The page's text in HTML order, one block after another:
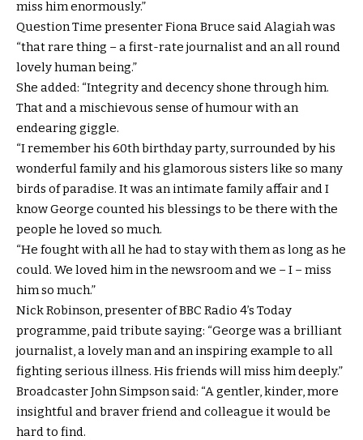
miss him enormously.”
Question Time presenter Fiona Bruce said Alagiah was
“that rare thing – a first-rate journalist and an all round
lovely human being.”
She added: “Integrity and decency shone through him.
That and a mischievous sense of humour with an
endearing giggle.
“I remember his 60th birthday party, surrounded by his
wonderful family and his glamorous sisters like so many
birds of paradise. It was an intimate family affair and I
know George counted his blessings to be there with the
people he loved so much.
“He fought with all he had to stay with them as long as he
could. We loved him in the newsroom and we – I – miss
him so much.”
Nick Robinson, presenter of BBC Radio 4’s Today
programme, paid tribute saying: “George was a brilliant
journalist, a lovely man and an inspiring example to all
fighting serious illness. His friends will miss him deeply.”
Broadcaster John Simpson said: “A gentler, kinder, more
insightful and braver friend and colleague it would be
hard to find.